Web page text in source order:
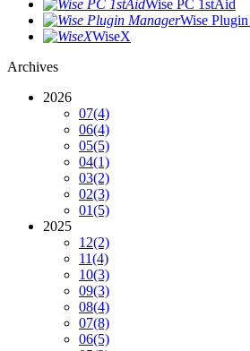
Wise PC 1stAid
Wise
WiseX
Archives
2026
07(4)
06(4)
05(5)
04(1)
03(2)
02(3)
01(5)
2025
12(2)
11(4)
10(3)
09(3)
08(4)
07(8)
06(5)